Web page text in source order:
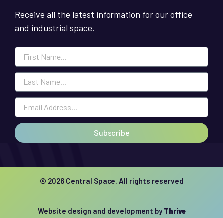
Receive all the latest information for our office
and industrial space.
Subscribe
© 2026 Central Space. All rights reserved
Website design and development byThrive